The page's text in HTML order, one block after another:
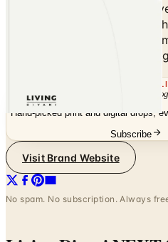
Living Divani NEXT 2025
Wall, Balestro 24, Kasumi,
plus outdoor Sublime
the free print copy at
THE MAILING
Hand-picked print and digital drops,
Subscribe
Visit Brand Website
No spam. No subscription. Always